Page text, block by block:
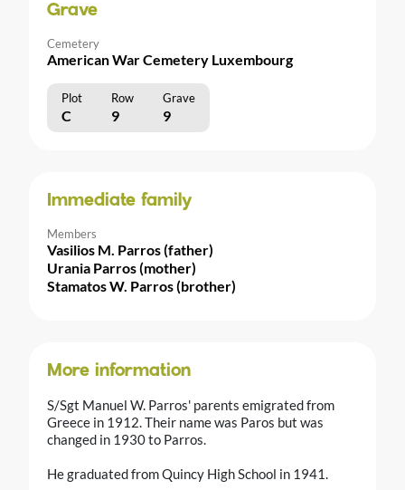
Grave
Cemetery
American War Cemetery Luxembourg
Plot Row Grave
C 9 9
Immediate family
Members
Vasilios M. Parros (father)
Urania Parros (mother)
Stamatos W. Parros (brother)
More information
S/Sgt Manuel W. Parros' parents emigrated from
Greece in 1912. Their name was Paros but was
changed in 1930 to Parros.
He graduated from Quincy High School in 1941.